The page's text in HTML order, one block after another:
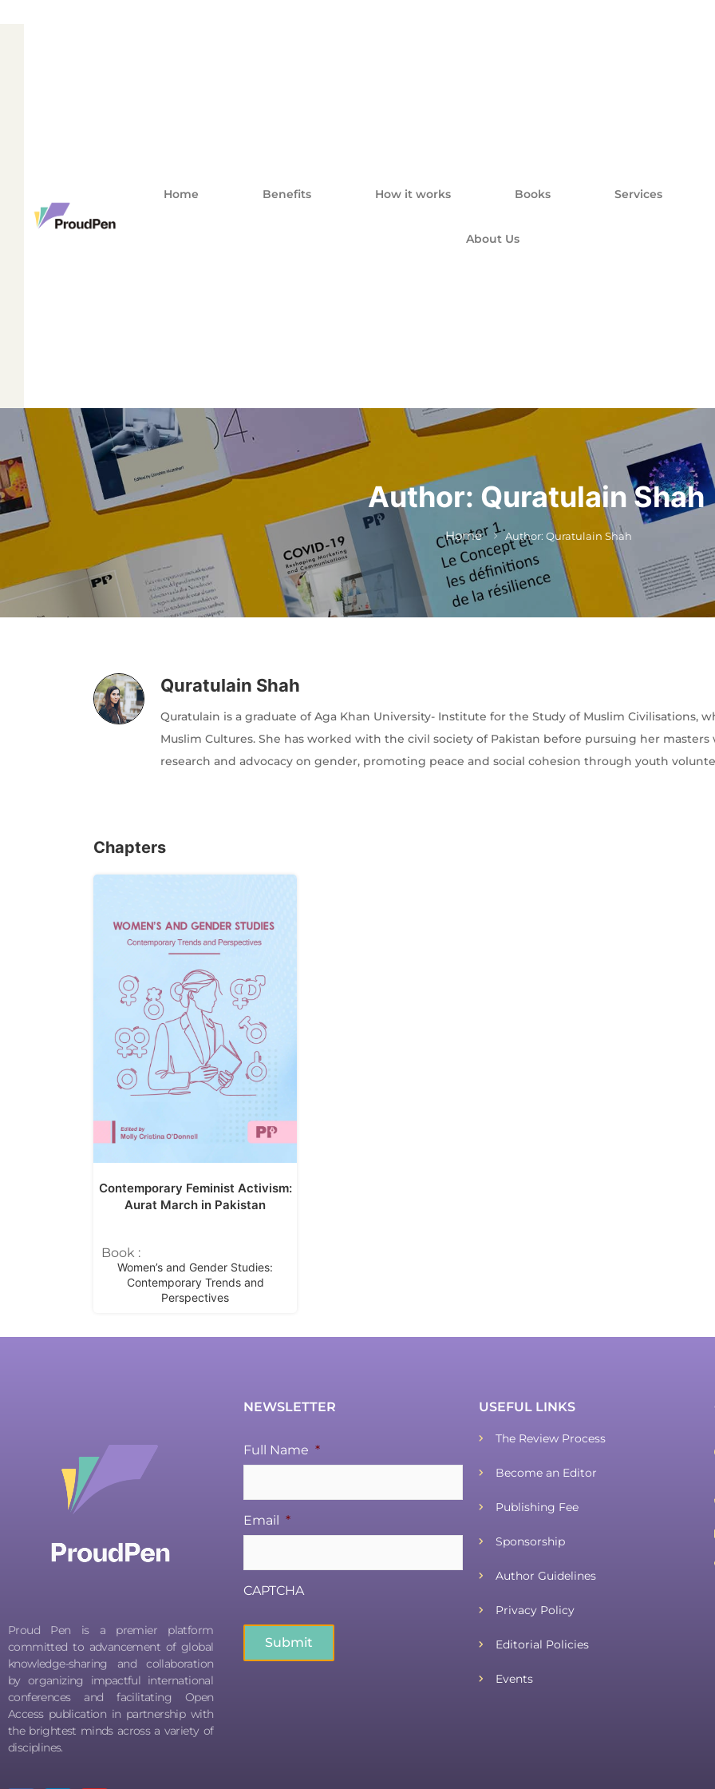
Home Benefits How it works Books Services
About Us
Author: Quratulain Shah
Home Author: Quratulain Shah
Quratulain Shah
Quratulain is a graduate of Aga Khan University- Institute for the Study of Muslim Civilisations,
Muslim Cultures. She has worked with the civil society of Pakistan before pursuing her
research and advocacy on gender, promoting peace and social cohesion through youth
Chapters
Contemporary Feminist Activism:
Aurat March in Pakistan
Book :
Women’s and Gender Studies:
Contemporary Trends and
Perspectives
Proud Pen is a premier platform
committed to advancement of global
knowledge-sharing and collaboration
by organizing impactful international
conferences and facilitating Open
Access publication in partnership with
the brightest minds across a variety of
disciplines.
NEWSLETTER
Full Name *
Email *
CAPTCHA
USEFUL LINKS
The Review Process
Become an Editor
Publishing Fee
Sponsorship
Author Guidelines
Privacy Policy
Editorial Policies
Events